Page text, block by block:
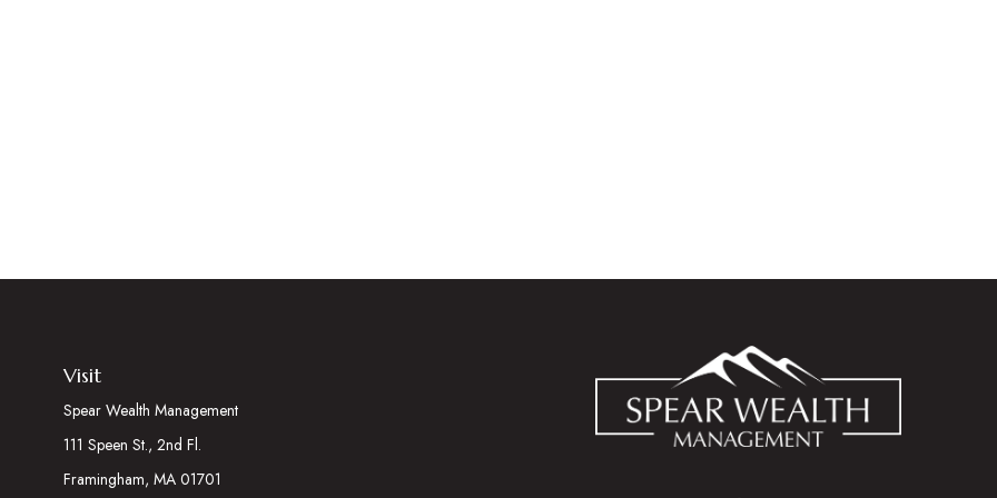
Visit
Spear Wealth Management
111 Speen St., 2nd Fl.
Framingham, MA 01701